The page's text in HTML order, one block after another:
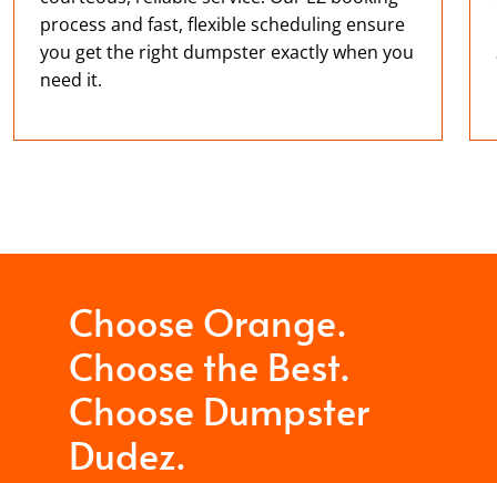
process and fast, flexible scheduling ensure
you get the right dumpster exactly when you
need it.
Choose Orange.
Choose the Best.
Choose Dumpster
Dudez.